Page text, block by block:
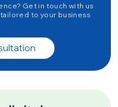
Get in touch with us
to your business